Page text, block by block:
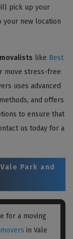
pick up your
new location
like Best
move stress-free
uses advanced
and offers
to ensure that
us today for a
Park and
for a moving
in Vale